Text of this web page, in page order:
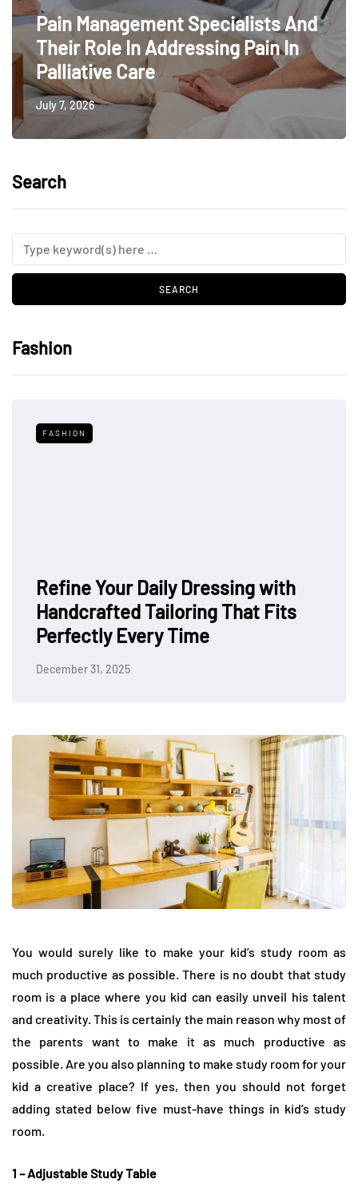
Pain Management Specialists And
Their Role In Addressing Pain In
Palliative Care
July 7, 2026
Search
Fashion
FASHION
Refine Your Daily Dressing with
Handcrafted Tailoring That Fits
Perfectly Every Time
December 31, 2025
You would surely like to make your kid’s study room as
much productive as possible. There is no doubt that study
room is a place where you kid can easily unveil his talent
and creativity. This is certainly the main reason why most of
the parents want to make it as much productive as
possible. Are you also planning to make study room for your
kid a creative place? If yes, then you should not forget
adding stated below five must-have things in kid’s study
room.
1 – Adjustable Study Table